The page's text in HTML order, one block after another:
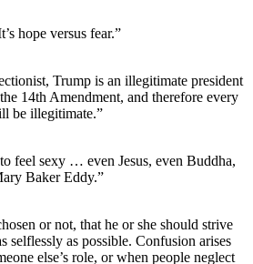
hope versus fear.”
Trump is an illegitimate president
14th Amendment, and therefore every
be illegitimate.”
feel sexy … even Jesus, even Buddha,
Baker Eddy.”
or not, that he or she should strive
selflessly as possible. Confusion arises
else’s role, or when people neglect